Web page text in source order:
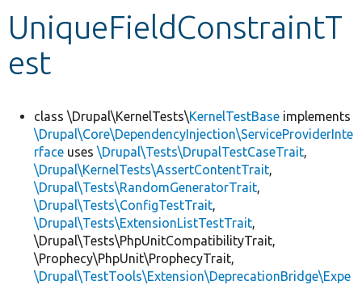
Other projects
Develop for Drupal
UniqueFieldConstraintT
est
class \Drupal\KernelTests\KernelTestBase implements
\Drupal\Core\DependencyInjection\ServiceProviderInte
rface uses \Drupal\Tests\DrupalTestCaseTrait,
\Drupal\KernelTests\AssertContentTrait,
\Drupal\Tests\RandomGeneratorTrait,
\Drupal\Tests\ConfigTestTrait,
\Drupal\Tests\ExtensionListTestTrait,
\Drupal\Tests\PhpUnitCompatibilityTrait,
\Prophecy\PhpUnit\ProphecyTrait,
\Drupal\TestTools\Extension\DeprecationBridge\Expe